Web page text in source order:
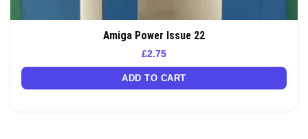
Amiga Power Issue 22
£2.75
ADD TO CART